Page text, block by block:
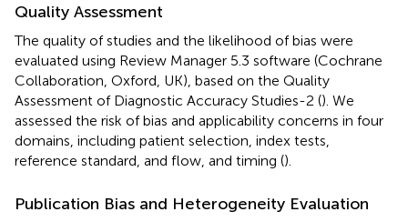
Quality Assessment
The quality of studies and the likelihood of bias were
evaluated using Review Manager 5.3 software (Cochrane
Collaboration, Oxford, UK), based on the Quality
Assessment of Diagnostic Accuracy Studies-2 (). We
assessed the risk of bias and applicability concerns in four
domains, including patient selection, index tests,
reference standard, and flow, and timing ().
Publication Bias and Heterogeneity Evaluation